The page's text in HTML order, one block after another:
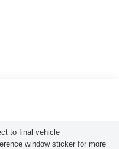
to final vehicle
window sticker for more